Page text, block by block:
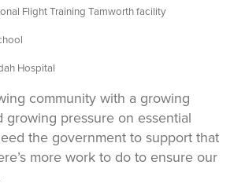
Flight Training Tamworth facility
Hospital
community with a growing
growing pressure on essential
the government to support that
more work to do to ensure our